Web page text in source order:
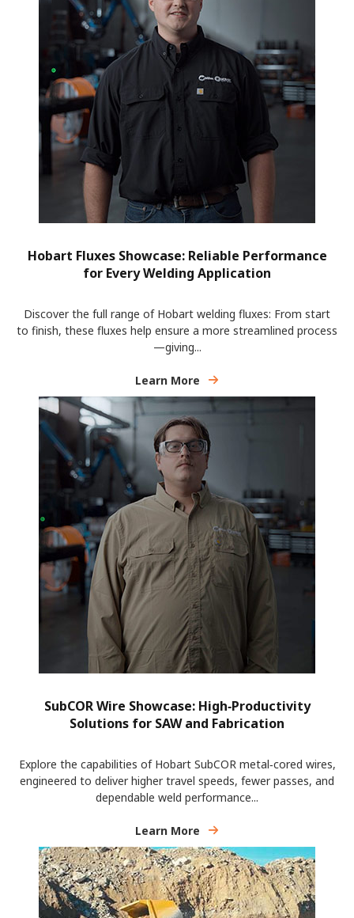
Hobart Fluxes Showcase: Reliable Performance
for Every Welding Application
Discover the full range of Hobart welding fluxes: From start
to finish, these fluxes help ensure a more streamlined process
—giving...
Learn More
SubCOR Wire Showcase: High‑Productivity
Solutions for SAW and Fabrication
Explore the capabilities of Hobart SubCOR metal‑cored wires,
engineered to deliver higher travel speeds, fewer passes, and
dependable weld performance...
Learn More